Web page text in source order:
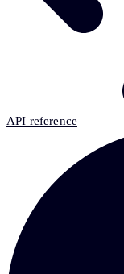
API reference